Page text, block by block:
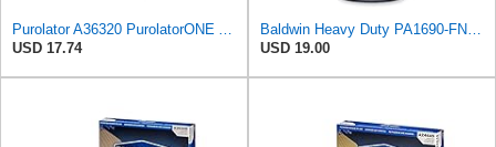
Purolator A36320 PurolatorONE Advanced Engine Air Filter
USD 17.74
Baldwin Heavy Duty PA1690-FN Air Filter,4-3/32 x 10-11/32 in.
USD 19.00